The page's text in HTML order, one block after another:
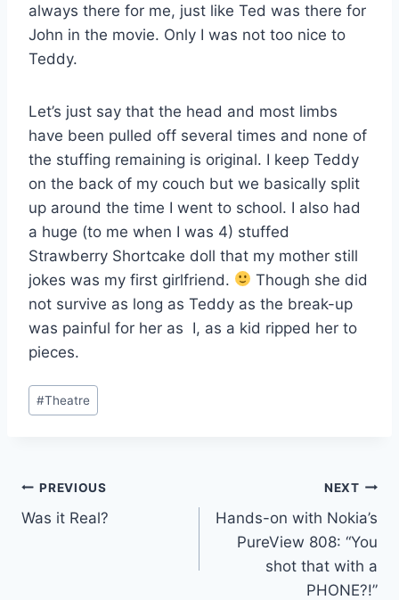
always there for me, just like Ted was there for
John in the movie. Only I was not too nice to
Teddy.
Let’s just say that the head and most limbs
have been pulled off several times and none of
the stuffing remaining is original. I keep Teddy
on the back of my couch but we basically split
up around the time I went to school. I also had
a huge (to me when I was 4) stuffed
Strawberry Shortcake doll that my mother still
jokes was my first girlfriend.
Though she did
not survive as long as Teddy as the break-up
was painful for her as I, as a kid ripped her to
pieces.
Post
Tags:
#Theatre
Post
navigation
PREVIOUS
Was it Real?
NEXT
Hands-on with Nokia’s
PureView 808: “You
shot that with a
PHONE?!”